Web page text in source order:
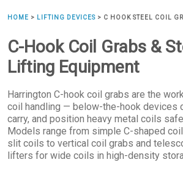
HOME > LIFTING DEVICES > C HOOK STEEL COIL
C-Hook Coil Grabs &
Lifting Equipment
Harrington C-hook coil grabs are the
coil handling — below-the-hook devices
carry, and position heavy metal coils
Models range from simple C-shaped
slit coils to vertical coil grabs and
lifters for wide coils in high-density